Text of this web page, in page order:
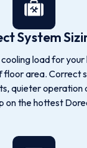
System
load for
floor area. Correct
quieter operation
on the hottest